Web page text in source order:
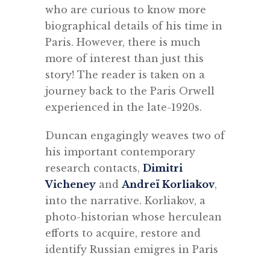
who are curious to know more
biographical details of his time in
Paris. However, there is much
more of interest than just this
story! The reader is taken on a
journey back to the Paris Orwell
experienced in the late-1920s.
Duncan engagingly weaves two of
his important contemporary
research contacts, Dimitri
Vicheney and Andreï Korliakov,
into the narrative. Korliakov, a
photo-historian whose herculean
efforts to acquire, restore and
identify Russian emigres in Paris